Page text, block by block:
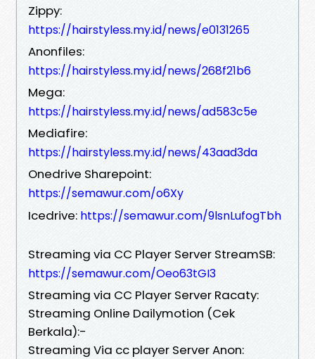
Zippy:
https://hairstyless.my.id/news/e0131265
Anonfiles:
https://hairstyless.my.id/news/268f21b6
Mega:
https://hairstyless.my.id/news/ad583c5e
Mediafire:
https://hairstyless.my.id/news/43aad3da
Onedrive Sharepoint:
https://semawur.com/o6Xy
Icedrive: https://semawur.com/9lsnLufogTbh
Streaming via CC Player Server StreamSB:
https://semawur.com/Oeo63tGI3
Streaming via CC Player Server Racaty:
Streaming Online Dailymotion (Cek
Berkala):-
Streaming Via cc player Server Anon: